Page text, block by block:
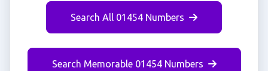
Search All 01454 Numbers
Search Memorable 01454 Numbers